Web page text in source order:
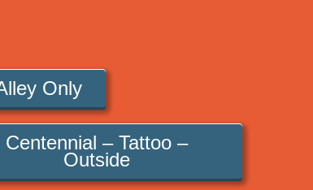
Only
Centennial – Tattoo –
Outside